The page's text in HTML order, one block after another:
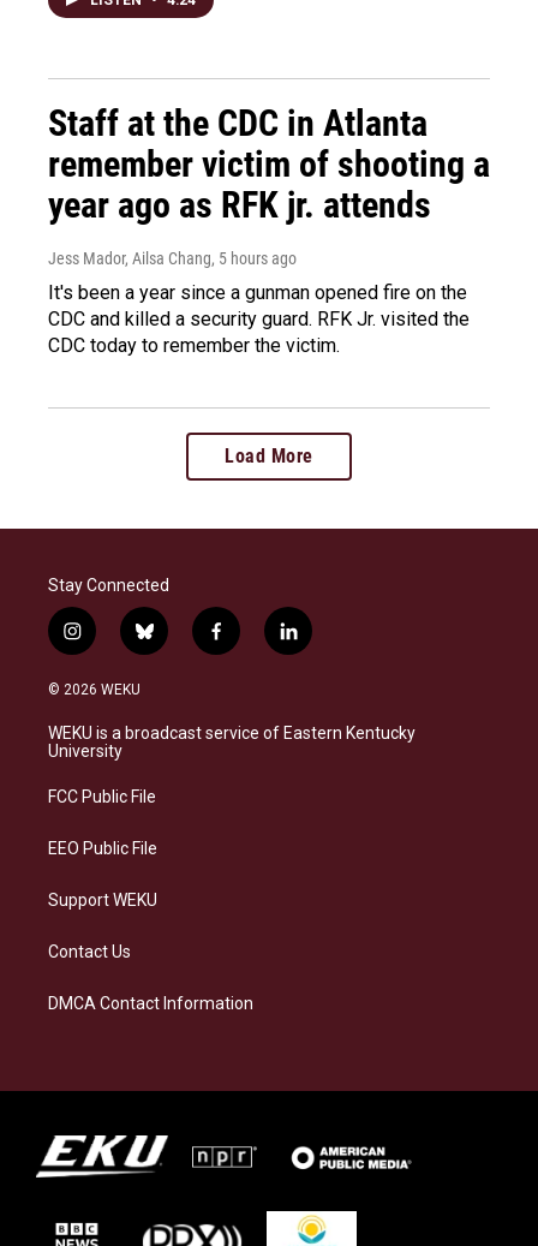
Staff at the CDC in Atlanta
remember victim of shooting a
year ago as RFK jr. attends
Jess Mador, Ailsa Chang, 5 hours ago
It's been a year since a gunman opened fire on the
CDC and killed a security guard. RFK Jr. visited the
CDC today to remember the victim.
Load More
Stay Connected
i
n
s
a
g
a
b
l
s
k
f
a
b
o
l
i
e
d
© 2026 WEKU
WEKU is a broadcast service of Eastern Kentucky
University
FCC Public File
EEO Public File
Support WEKU
Contact Us
DMCA Contact Information